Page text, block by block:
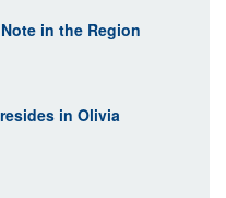
in the Region
in Olivia